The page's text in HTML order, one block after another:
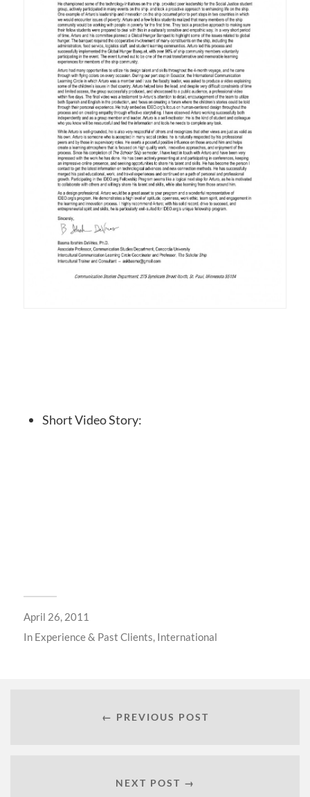
Short Video Story:
April 26, 2011
In Experience & Past Clients, International
← PREVIOUS POST
NEXT POST →